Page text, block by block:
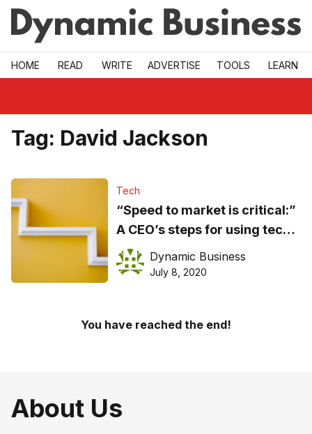
Skip to main
HOME READ WRITE ADVERTISE TOOLS LEARN
Tag: David Jackson
Tech
“Speed to market is critical:”
A CEO’s steps for using tech
to grow fast
Dynamic Business
July 8, 2020
You have reached the end!
About Us